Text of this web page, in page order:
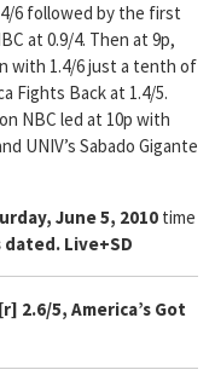
6 followed by the first
at 0.9/4. Then at 9p,
with 1.4/6 just a tenth of
Fights Back at 1.4/5.
NBC led at 10p with
UNIV’s Sabado Gigante
June 5, 2010 time
dated. Live+SD
2.6/5, America’s Got